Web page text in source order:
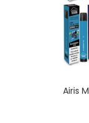
Airis